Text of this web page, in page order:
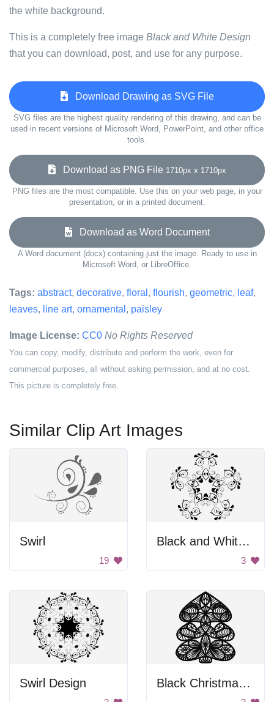
the white background.
This is a completely free image Black and White Design
that you can download, post, and use for any purpose.
Download Drawing as SVG File
SVG files are the highest quality rendering of this drawing, and can be
used in recent versions of Microsoft Word, PowerPoint, and other office
tools.
Download as PNG File 1710px x 1710px
PNG files are the most compatible. Use this on your web page, in your
presentation, or in a printed document.
Download as Word Document
A Word document (docx) containing just the image. Ready to use in
Microsoft Word, or LibreOffice.
Tags: abstract, decorative, floral , flourish, geometric, leaf,
leaves, line art, ornamental , paisley
Image License: CC0 No Rights Reserved
You can copy, modify, distribute and perform the work, even for
commercial purposes, all without asking permission, and at no cost.
This picture is completely free.
Similar Clip Art Images
Swirl
19
Black and White Flower Design
3
Swirl Design Black Christmas Tree